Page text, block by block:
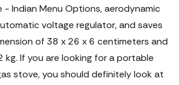
- Indian Menu Options, aerodynamic
voltage regulator, and saves
of 38 x 26 x 6 centimeters and
kg. If you are looking for a portable
stove, you should definitely look at